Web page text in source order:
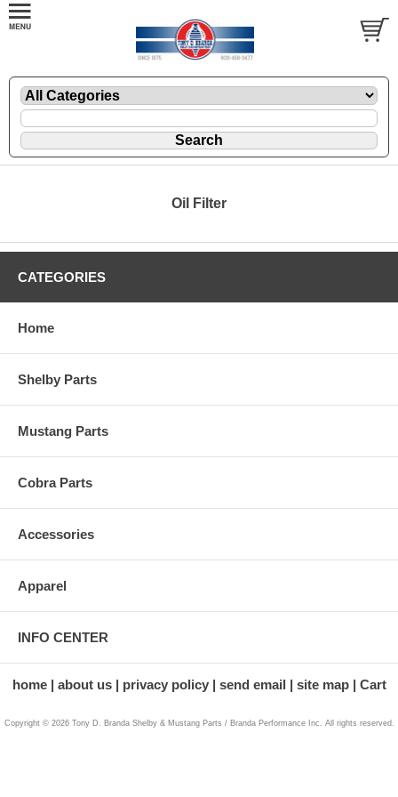
Oil Filter
CATEGORIES
Home
Shelby Parts
Mustang Parts
Cobra Parts
Accessories
Apparel
INFO CENTER
home about us privacy policy send email site map Cart
Copyright © 2026 Tony D. Branda Shelby & Mustang Parts / Branda Performance Inc. All rights reserved.